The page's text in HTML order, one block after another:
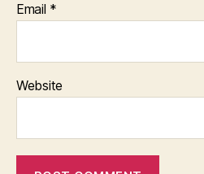
Email *
Website